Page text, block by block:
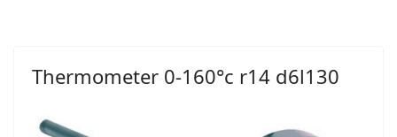
Thermometer 0-160°c r14 d6l130